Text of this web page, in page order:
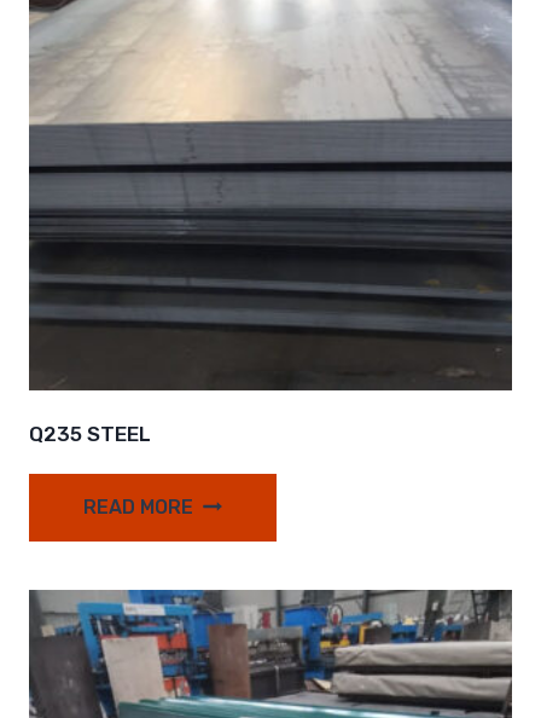
Q235 STEEL
READ MORE